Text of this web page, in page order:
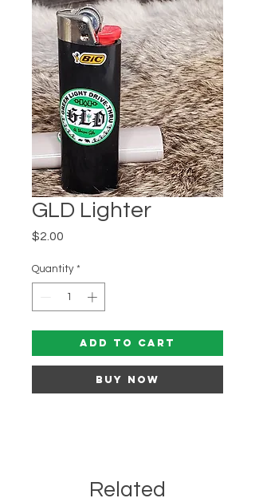
GLD Lighter
$2.00
Quantity *
Add to Cart
Buy Now
Related